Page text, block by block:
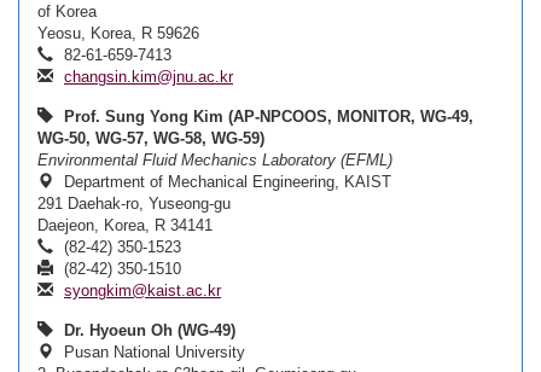
of Korea
Yeosu, Korea, R 59626
82-61-659-7413
changsin.kim@jnu.ac.kr
Prof. Sung Yong Kim (AP-NPCOOS, MONITOR, WG-49,
WG-50, WG-57, WG-58, WG-59)
Environmental Fluid Mechanics Laboratory (EFML)
Department of Mechanical Engineering, KAIST
291 Daehak-ro, Yuseong-gu
Daejeon, Korea, R 34141
(82-42) 350-1523
(82-42) 350-1510
syongkim@kaist.ac.kr
Dr. Hyoeun Oh (WG-49)
Pusan National University